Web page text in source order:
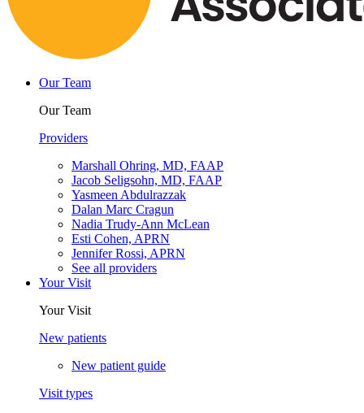
Our Team
Our Team
Providers
Marshall Ohring, MD, FAAP
Jacob Seligsohn, MD, FAAP
Yasmeen Abdulrazzak
Dalan Marc Cragun
Nadia Trudy-Ann McLean
Esti Cohen, APRN
Jennifer Rossi, APRN
See all providers
Your Visit
Your Visit
New patients
New patient guide
Visit types